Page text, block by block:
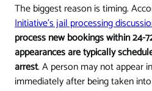
The biggest reason is timing.
Initiative's jail processing
process new bookings within 24-
appearances are typically
arrest. A person may not appear
immediately after being taken